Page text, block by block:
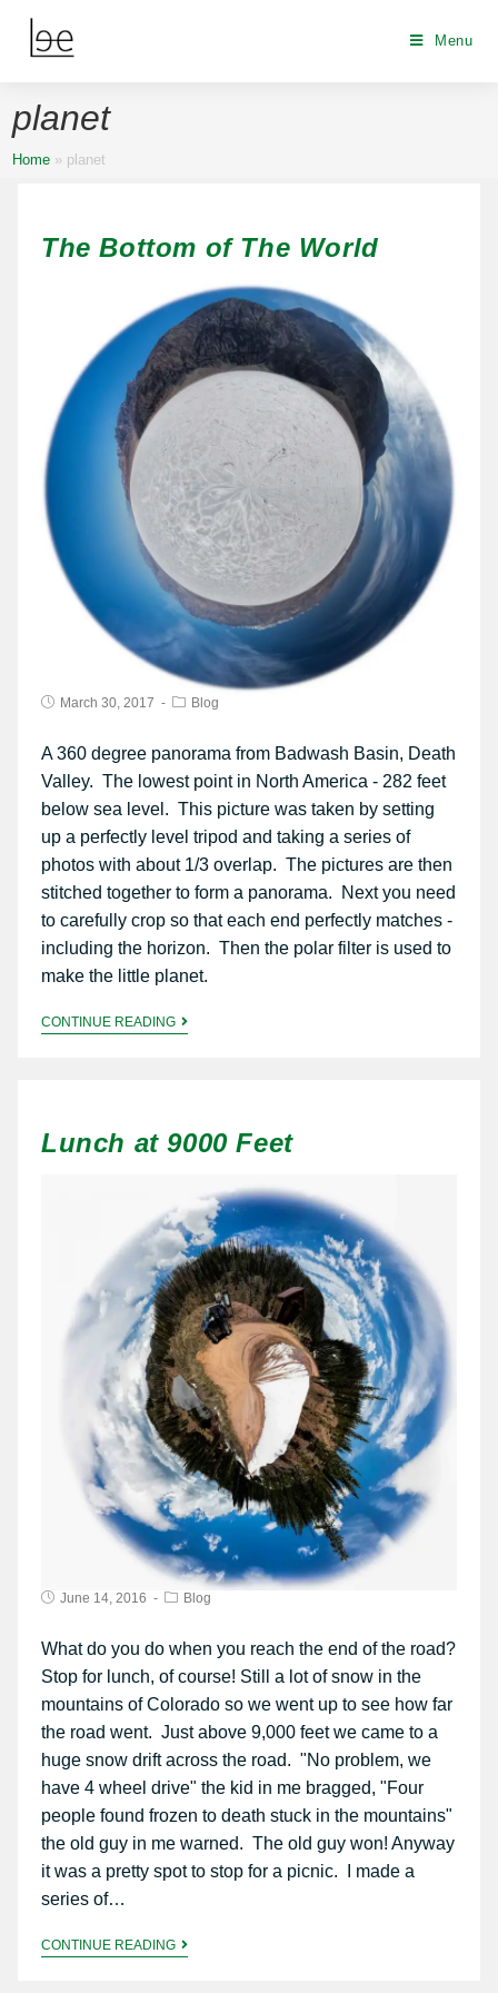
Menu
planet
Home » planet
The Bottom of The World
March 30, 2017 Blog
A 360 degree panorama from Badwash Basin, Death
Valley. The lowest point in North America - 282 feet
below sea level. This picture was taken by setting
up a perfectly level tripod and taking a series of
photos with about 1/3 overlap. The pictures are then
stitched together to form a panorama. Next you need
to carefully crop so that each end perfectly matches -
including the horizon. Then the polar filter is used to
make the little planet.
CONTINUE READING
Lunch at 9000 Feet
June 14, 2016 Blog
What do you do when you reach the end of the road?
Stop for lunch, of course! Still a lot of snow in the
mountains of Colorado so we went up to see how far
the road went. Just above 9,000 feet we came to a
huge snow drift across the road. "No problem, we
have 4 wheel drive" the kid in me bragged, "Four
people found frozen to death stuck in the mountains"
the old guy in me warned. The old guy won! Anyway
it was a pretty spot to stop for a picnic. I made a
series of…
CONTINUE READING